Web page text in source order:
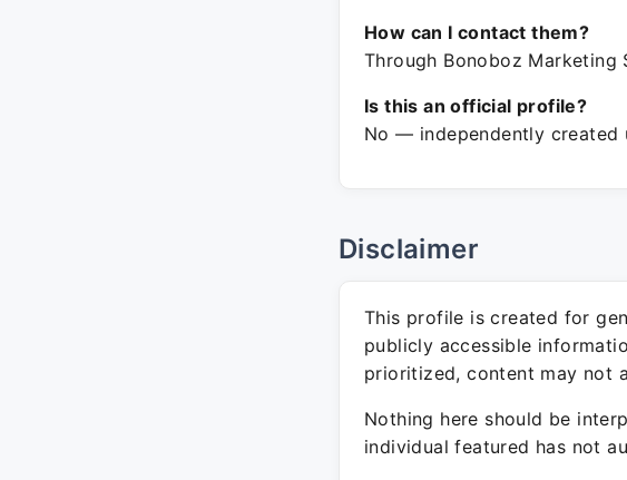
How can I contact them?
Through Bonoboz Marketing
Is this an official profile?
No — independently created
Disclaimer
This profile is created for
publicly accessible
prioritized, content may not
Nothing here should be
individual featured has not